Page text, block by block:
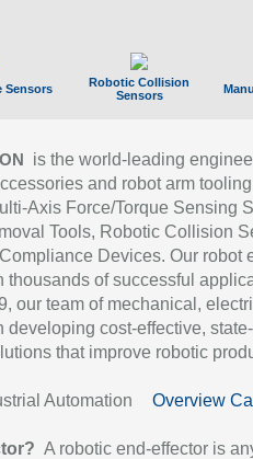
Sensors
Robotic Collision
Sensors
is the world-leading
and robot arm
Axis Force/Torque Sensing
Tools, Robotic Collision
Devices. Our robot
thousands of successful
our team of mechanical,
cost-effective,
that improve robotic
Automation Overview
A robotic end-effector is